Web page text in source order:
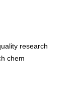
research
chem